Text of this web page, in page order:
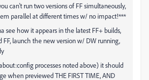
can't run two versions of FF simultaneously,
parallel at different times w/ no impact!***
see how it appears in the latest FF+ builds,
FF, launch the new version w/ DW running,
processes noted above) it should
when previewed THE FIRST TIME, AND